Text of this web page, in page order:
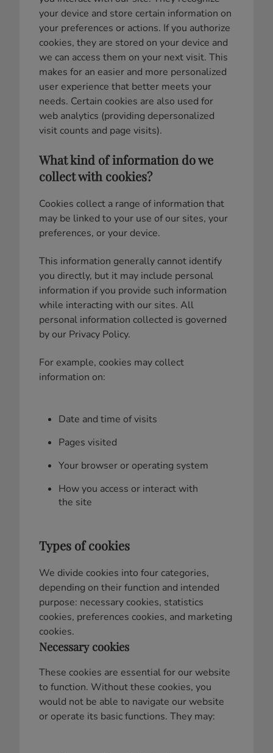
your device and store certain information on
your preferences or actions. If you authorize
cookies, they are stored on your device and
we can access them on your next visit. This
makes for an easier and more personalized
user experience that better meets your
needs. Certain cookies are also used for
web analytics (providing depersonalized
visit counts and page visits).
What kind of information do we
collect with cookies?
Cookies collect a range of information that
may be linked to your use of our sites, your
preferences, or your device.
This information generally cannot identify
you directly, but it may include personal
information if you provide such information
while interacting with our sites. All
personal information collected is governed
by our Privacy Policy.
For example, cookies may collect
information on:
Date and time of visits
Pages visited
Your browser or operating system
How you access or interact with
the site
Types of cookies
We divide cookies into four categories,
depending on their function and intended
purpose: necessary cookies, statistics
cookies, preferences cookies, and marketing
cookies.
Necessary cookies
These cookies are essential for our website
to function. Without these cookies, you
would not be able to navigate our website
or operate its basic functions. They may: